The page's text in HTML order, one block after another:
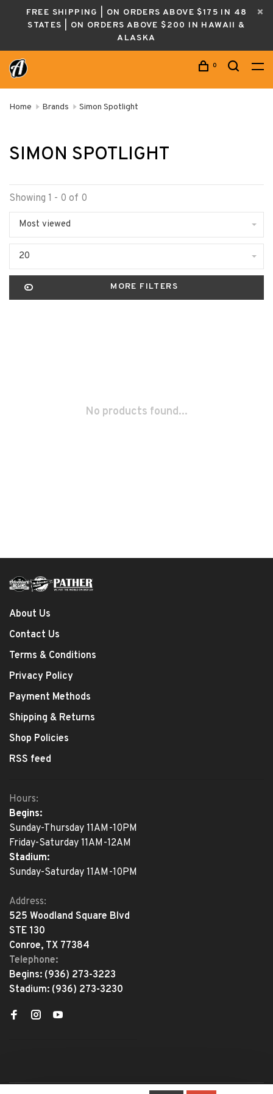
FREE SHIPPING | ON ORDERS ABOVE $175 IN 48
STATES | ON ORDERS ABOVE $200 IN HAWAII &
ALASKA
0
Home Brands Simon Spotlight
SIMON SPOTLIGHT
Showing 1 - 0 of 0
Most viewed
20
MORE FILTERS
No products found...
About Us
Contact Us
Terms & Conditions
Privacy Policy
Payment Methods
Shipping & Returns
Shop Policies
RSS feed
Hours:
Begins:
Sunday-Thursday 11AM-10PM
Friday-Saturday 11AM-12AM
Stadium:
Sunday-Saturday 11AM-10PM
Address:
525 Woodland Square Blvd
STE 130
Conroe, TX 77384
Telephone:
Begins: (936) 273-3223
Stadium: (936) 273-3230